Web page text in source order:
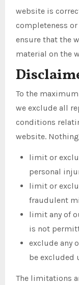
website is
completeness
ensure that the
material on the
To the
we exclude all
conditions
website.
limit or
personal
limit or
fraudulent
limit any of
is not
exclude any
be excluded
The limitations